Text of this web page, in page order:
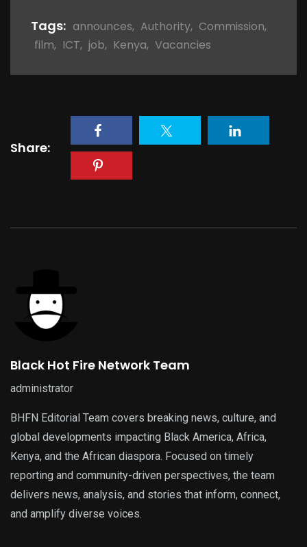
Tags: announces, Authority, Commission,
film, ICT, job, Kenya, Vacancies
Share:
Black Hot Fire Network Team
administrator
BHFN Editorial Team covers breaking news, culture, and
global developments impacting Black America, Africa,
Kenya, and the African diaspora. Focused on timely
reporting and community-driven perspectives, the team
delivers news, analysis, and stories that inform, connect,
and amplify diverse voices.